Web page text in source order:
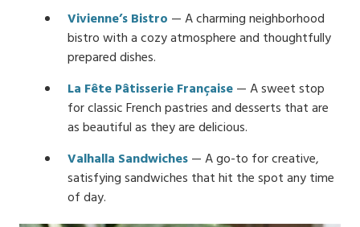
Vivienne’s Bistro — A charming neighborhood
bistro with a cozy atmosphere and thoughtfully
prepared dishes.
La Fête Pâtisserie Française— A sweet stop
for classic French pastries and desserts that are
as beautiful as they are delicious.
Valhalla Sandwiches— A go-to for creative,
satisfying sandwiches that hit the spot any time
of day.